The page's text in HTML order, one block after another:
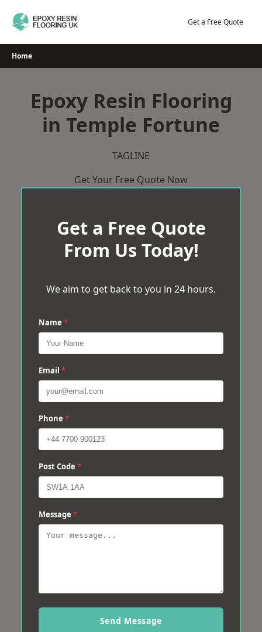
Get a Free Quote
Home
Epoxy Resin Flooring
in Temple Fortune
TAGLINE
Get Your Free Quote Now
Get a Free Quote
From Us Today!
We aim to get back to you in 24 hours.
Name *
Email *
Phone *
Post Code *
Message *
Send Message